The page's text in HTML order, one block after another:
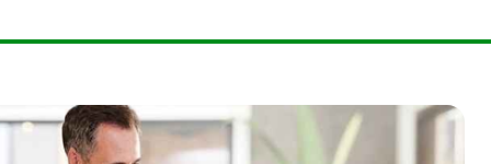
conforming to IEC 60332-3 C
combustion gases conforming to IEC 60754-2
conforming to IEC 61034